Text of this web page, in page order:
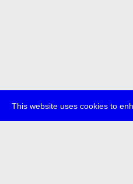
This website uses cookies to